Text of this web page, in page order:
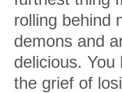
rolling behind
demons and
delicious.
the grief of